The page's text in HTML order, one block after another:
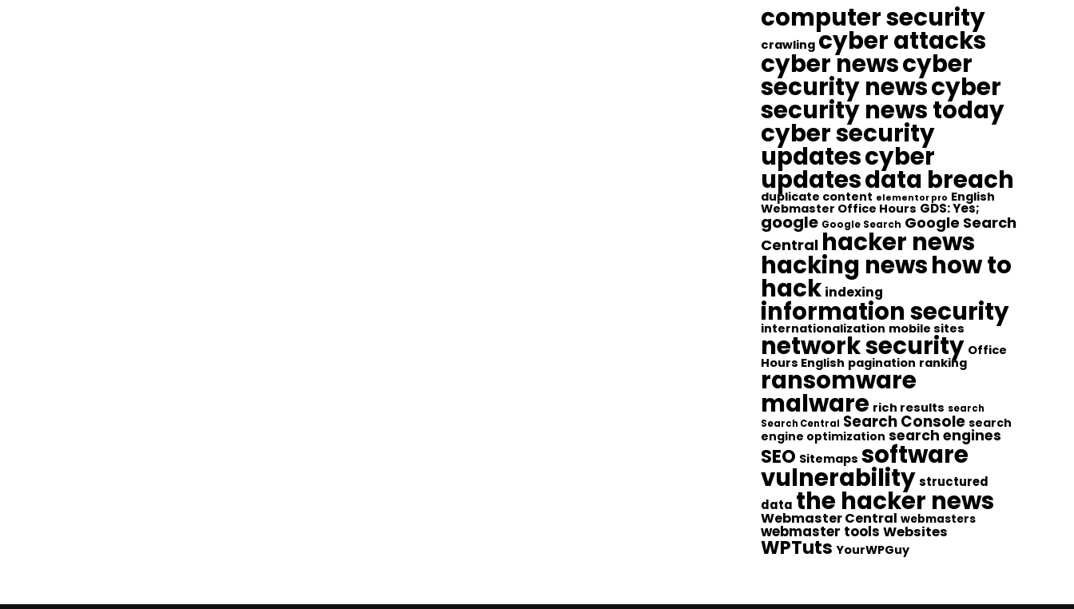
computer security
crawling cyber attacks
cyber newscyber
security newscyber
security news today
cyber security
updatescyber
updatesdata breach
duplicate content elementor pro English
Webmaster Office Hours GDS: Yes;
google Google Search Google Search
Central hacker news
hacking newshow to
hack indexing
information security
internationalization mobile sites
network security Office
Hours English pagination ranking
ransomware
malware rich results search
Search Central Search Console search
engine optimization search engines
SEO Sitemaps software
vulnerabilitystructured
data the hacker news
Webmaster Central webmasters
webmaster tools Websites
WPTuts YourWPGuy